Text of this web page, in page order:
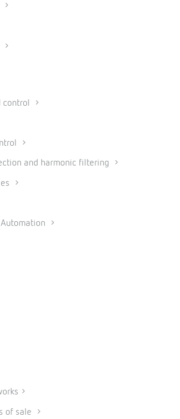
control
and harmonic filtering
of sale